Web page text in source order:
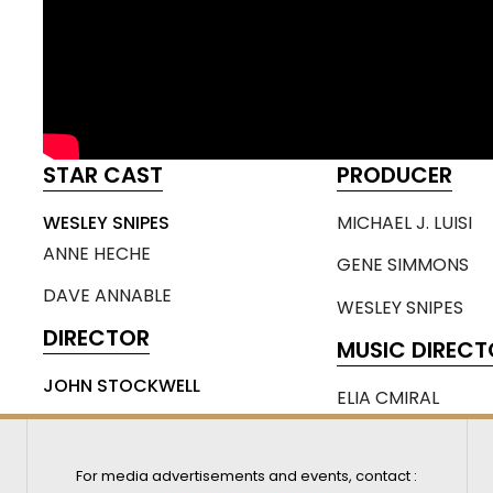
STAR CAST
WESLEY SNIPES
ANNE HECHE
DAVE ANNABLE
DIRECTOR
JOHN STOCKWELL
PRODUCER
MICHAEL J. LUISI
GENE SIMMONS
WESLEY SNIPES
MUSIC
ELIA CMIRAL
For media advertisements and events, contact :